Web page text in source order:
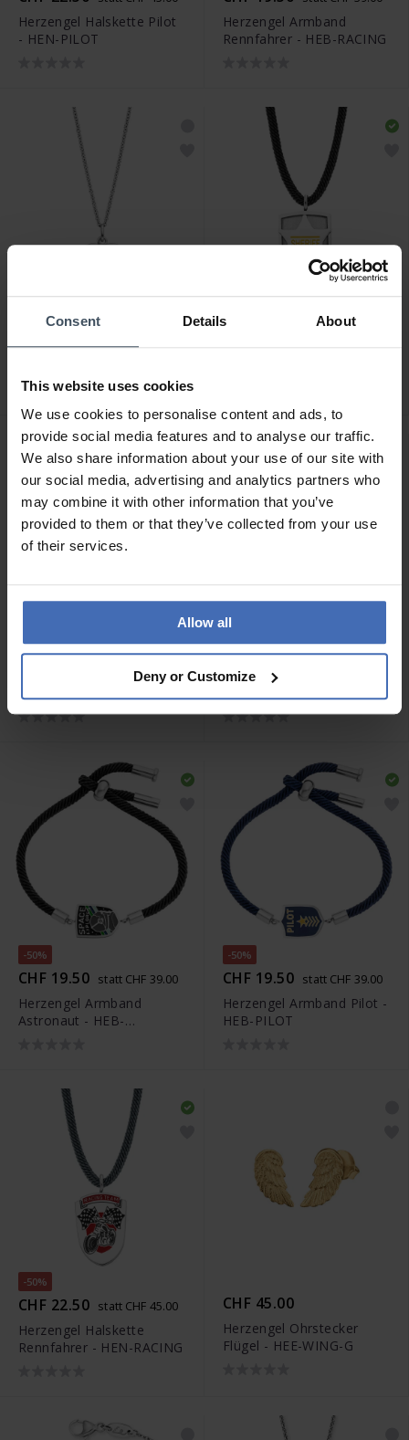
Consent Details About
This website uses cookies
We use cookies to personalise content and ads, to
provide social media features and to analyse our traffic.
We also share information about your use of our site with
our social media, advertising and analytics partners who
may combine it with other information that you’ve
provided to them or that they’ve collected from your use
of their services.
Allow all
Deny or Customize
Herzengel Halskette Pilot
- HEN-PILOT
Herzengel Armband
Rennfahrer - HEB-RACING
CHF 75.00
Herzengel Halskette Hund
-50%
CHF 22.50 statt CHF 45.00
CHF 19.50 statt CHF 39.00
Herzengel Armband
Sheriff - HEB-SHERIFF
-50%
CHF 22.50 statt CHF 45.00
Herzengel Halskette
ASTRONAUT
-50%
CHF 19.50 statt CHF 39.00
Herzengel Armband
Astronaut - HEB-
-50%
CHF 19.50 statt CHF 39.00
Herzengel Armband Pilot -
HEB-PILOT
-50%
CHF 22.50 statt CHF 45.00
Herzengel Halskette
Rennfahrer - HEN-RACING
CHF 45.00
Herzengel Ohrstecker
Flügel - HEE-WING-G